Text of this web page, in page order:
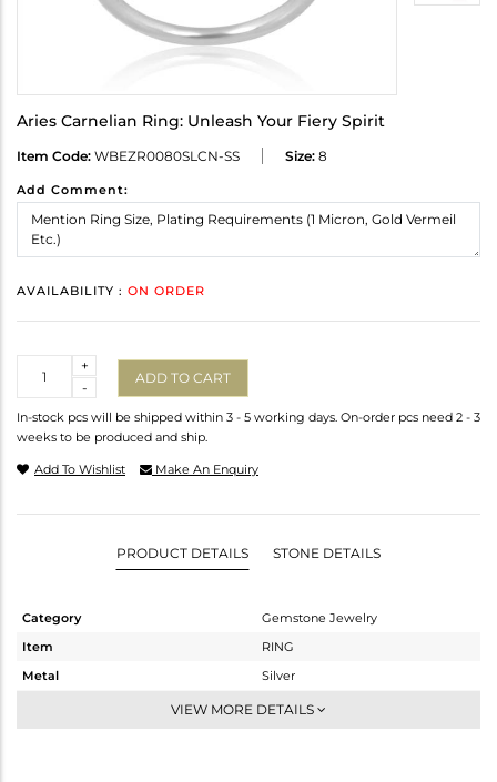
Aries Carnelian Ring: Unleash Your Fiery Spirit
Item Code: WBEZR0080SLCN-SS Size: 8
Add Comment:
AVAILABILITY : ON ORDER
-
+
ADD TO CART
In-stock pcs will be shipped within 3 - 5 working days. On-order pcs need 2 - 3
weeks to be produced and ship.
Add To Wishlist Make An Enquiry
PRODUCT DETAILS STONE DETAILS
Category
Gemstone Jewelry
Item
RING
Metal
Silver
Stackable
VIEW MORE DETAILS